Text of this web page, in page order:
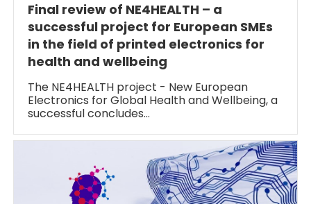
Final review of NE4HEALTH – a
successful project for European SMEs
in the field of printed electronics for
health and wellbeing
The NE4HEALTH project - New European
Electronics for Global Health and Wellbeing, a
successful concludes…